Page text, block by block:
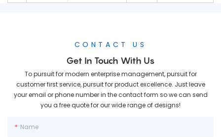
CONTACT US
Get In Touch With Us
To pursuit for modern enterprise management, pursuit for
customer first service, pursuit for product excellence. Just leave
your email or phone number in the contact form so we can send
you a free quote for our wide range of designs!
Name